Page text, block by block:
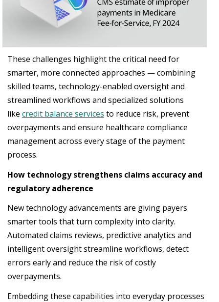
These challenges highlight the critical need for
smarter, more connected approaches — combining
skilled teams, technology-enabled oversight and
streamlined workflows and specialized solutions
like credit balance services to reduce risk, prevent
overpayments and ensure healthcare compliance
management across every stage of the payment
process.
How technology strengthens claims accuracy and
regulatory adherence
New technology advancements are giving payers
smarter tools that turn complexity into clarity.
Automated claims reviews, predictive analytics and
intelligent oversight streamline workflows, detect
errors early and reduce the risk of costly
overpayments.
Embedding these capabilities into everyday processes